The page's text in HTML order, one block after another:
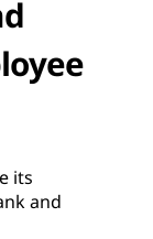
its
and